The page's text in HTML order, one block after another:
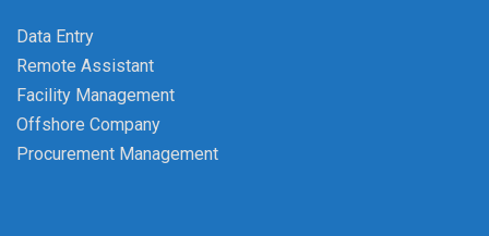
Data Entry
Remote Assistant
Facility Management
Offshore Company
Procurement Management